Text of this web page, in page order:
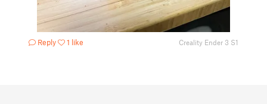
Reply 1 like Creality Ender 3 S1